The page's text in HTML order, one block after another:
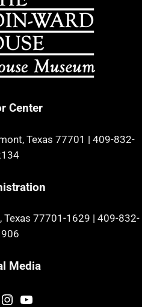
Center
Texas 77701 | 409-832-
Texas 77701-1629
409-832-
Media
Instagram
YouTube